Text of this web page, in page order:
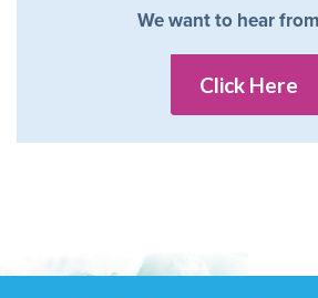
We want to hear
Click Here